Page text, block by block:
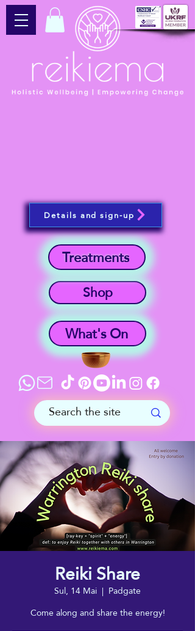
What's On
Shop
Treatments
Details and sign-up
Reiki Share
Sul, 14 Mai
  |
Padgate
Come along and share the energy!